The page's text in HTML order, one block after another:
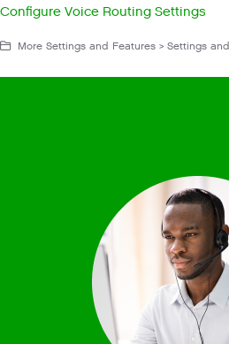
Configure Voice Routing Settings